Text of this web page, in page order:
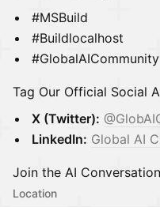
#MSBuild
#Buildlocalhost
#GlobalAICommunity
Tag Our Official Social
X (Twitter):
LinkedIn: Global AI
Join the AI
Location